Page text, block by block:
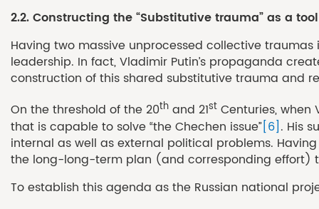
2.2. Constructing the “Substitutive trauma” as a
Having two massive unprocessed collective
leadership. In fact, Vladimir Putin’s propaganda
construction of this shared substitutive trauma and
On the threshold of the 20th and 21st Centuries,
that is capable to solve “the Chechen issue”[6] . His
internal as well as external political problems.
the long-long-term plan (and corresponding effort)
To establish this agenda as the Russian national